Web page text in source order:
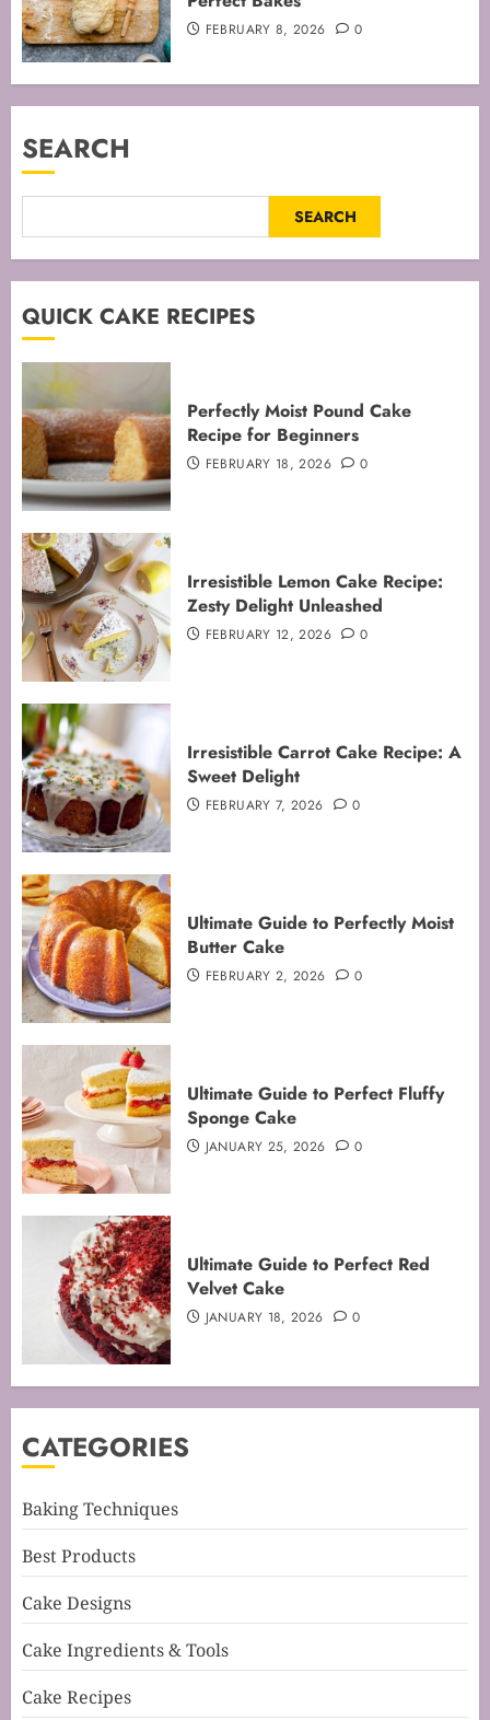
FEBRUARY 8, 2026 0
SEARCH
SEARCH
QUICK CAKE RECIPES
Perfectly Moist Pound Cake
Recipe for Beginners
FEBRUARY 18, 2026 0
Irresistible Lemon Cake Recipe:
Zesty Delight Unleashed
FEBRUARY 12, 2026 0
Irresistible Carrot Cake Recipe: A
Sweet Delight
FEBRUARY 7, 2026 0
Ultimate Guide to Perfectly Moist
Butter Cake
FEBRUARY 2, 2026 0
Ultimate Guide to Perfect Fluffy
Sponge Cake
JANUARY 25, 2026 0
Ultimate Guide to Perfect Red
Velvet Cake
JANUARY 18, 2026 0
CATEGORIES
Baking Techniques
Best Products
Cake Designs
Cake Ingredients & Tools
Cake Recipes
3
Mastering the Art of Folding for
Perfect Bakes
FEBRUARY 8, 2026
Mastering the Creaming Method:
Essential Baking Techniques
FEBRUARY 3, 2026
5
Techniques for Perfect Bakes
1
FEBRUARY 19, 2026